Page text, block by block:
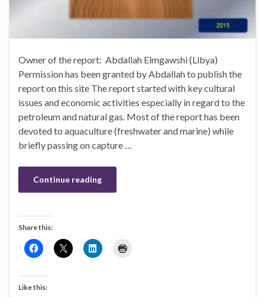
Owner of the report: Abdallah Elmgawshi (Libya)
Permission has been granted by Abdallah to publish the
report on this site The report started with key cultural
issues and economic activities especially in regard to the
petroleum and natural gas. Most of the report has been
devoted to aquaculture (freshwater and marine) while
briefly passing on capture …
Continue reading
Share this:
Like this: